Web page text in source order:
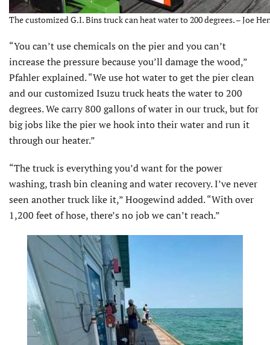
The customized G.I. Bins truck can heat water to 200 degrees. – Joe
“You can’t use chemicals on the pier and you can’t
increase the pressure because you’ll damage the wood,”
Pfahler explained. “We use hot water to get the pier clean
and our customized Isuzu truck heats the water to 200
degrees. We carry 800 gallons of water in our truck, but for
big jobs like the pier we hook into their water and run it
through our heater.”
“The truck is everything you’d want for the power
washing, trash bin cleaning and water recovery. I’ve never
seen another truck like it,” Hoogewind added. “With over
1,200 feet of hose, there’s no job we can’t reach.”